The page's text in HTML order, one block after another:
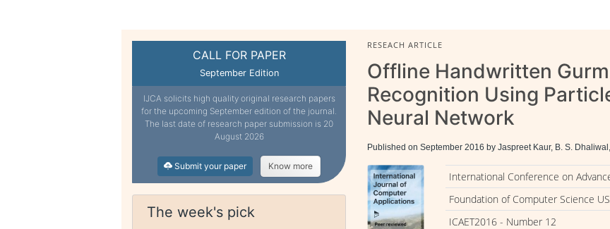
CALL FOR PAPER
September Edition
IJCA solicits high quality original research papers
for the upcoming September edition of the journal.
The last date of research paper submission is 20
August 2026
Submit your paper Know more
The week's pick
RESEACH ARTICLE
Offline Handwritten
Recognition Using
Neural Network
Published on September 2016 by Jaspreet Kaur, B. S. Dhaliwal,
International Conference on
Foundation of Computer Science
ICAET2016 - Number 12